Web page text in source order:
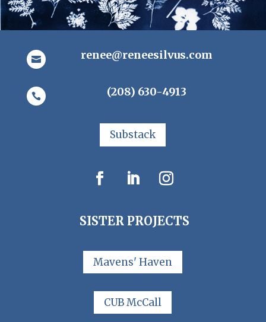
 renee@reneesilvus.com
 (208) 630-4913
Substack
SISTER PROJECTS
Mavens' Haven
CUB McCall